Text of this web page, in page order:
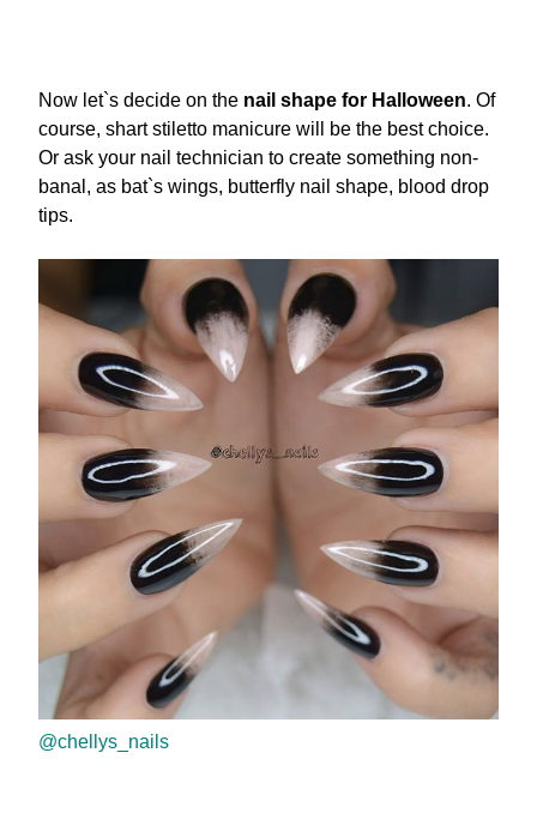
Now let`s decide on the nail shape for Halloween. Of
course, shart stiletto manicure will be the best choice.
Or ask your nail technician to create something non-
banal, as bat`s wings, butterfly nail shape, blood drop
tips.
@chellys_nails